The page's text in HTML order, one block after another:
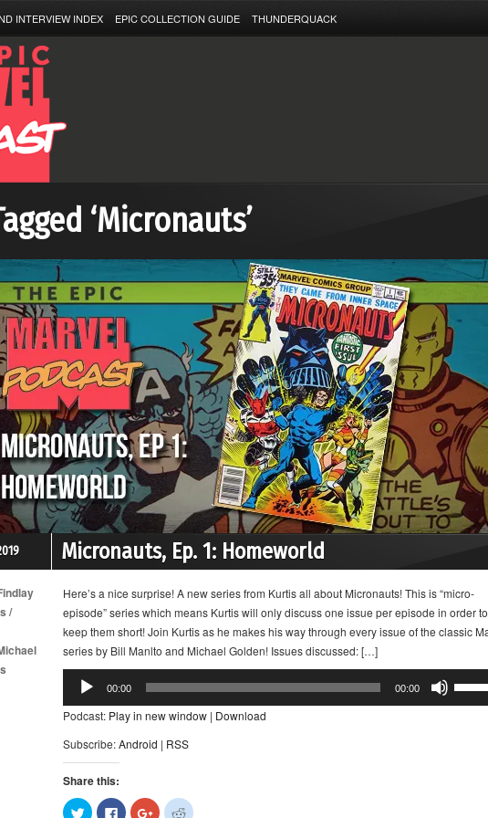
INTERVIEW INDEX EPIC COLLECTION GUIDE THUNDERQUACK
‘Micronauts’
Micronauts, Ep. 1: Homeworld
/
Here’s a nice surprise! A new series from Kurtis all about Micronauts! This is “micro-
episode” series which means Kurtis will only discuss one issue per episode in order to
keep them short! Join Kurtis as he makes his way through every issue of the classic
series by Bill Manlto and Michael Golden! Issues discussed: […]
Audio
Player
00:00 00:00
Podcast: Play in new window | Download
Subscribe:Android | RSS
Share this:
Click Click Click Click